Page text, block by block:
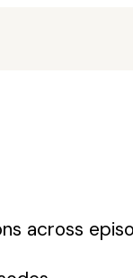
s across